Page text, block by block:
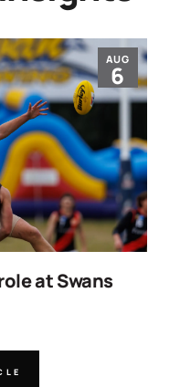
AUG
6
at Swans